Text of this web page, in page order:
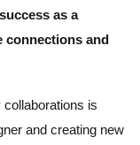
as a
connections and
is
and creating new